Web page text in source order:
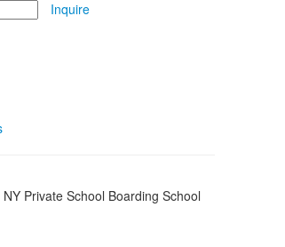
Inquire